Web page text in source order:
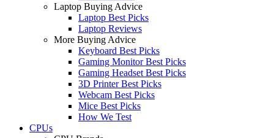
Laptop Buying Advice
Laptop Best Picks
Laptop Reviews
More Buying Advice
Keyboard Best Picks
Gaming Monitor Best Picks
Gaming Headset Best Picks
3D Printer Best Picks
Webcam Best Picks
Mice Best Picks
How We Test
CPUs